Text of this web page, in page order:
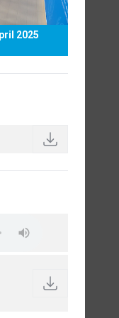
2025